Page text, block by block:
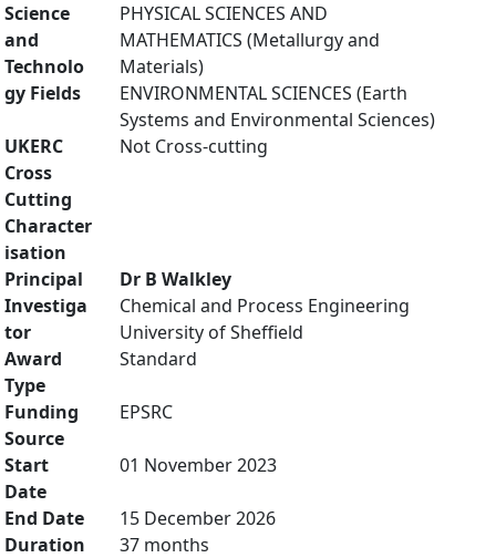
Science
and
Technolo
gy Fields
PHYSICAL SCIENCES AND
MATHEMATICS (Metallurgy and
Materials)
ENVIRONMENTAL SCIENCES (Earth
Systems and Environmental Sciences)
UKERC
Cross
Cutting
Character
isation
Not Cross-cutting
Principal
Investiga
tor
Dr B Walkley
Chemical and Process Engineering
University of Sheffield
Award
Type
Standard
Funding
Source
EPSRC
Start
Date
01 November 2023
End Date
15 December 2026
Duration
37 months